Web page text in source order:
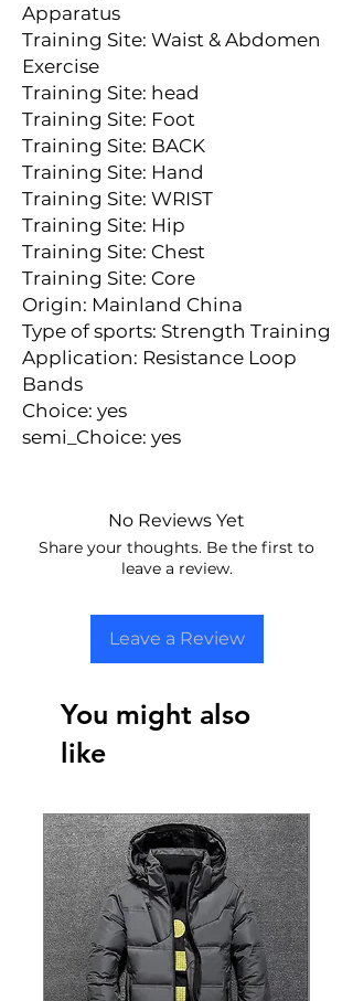
Apparatus
Training Site: Waist & Abdomen
Exercise
Training Site: head
Training Site: Foot
Training Site: BACK
Training Site: Hand
Training Site: WRIST
Training Site: Hip
Training Site: Chest
Training Site: Core
Origin: Mainland China
Type of sports: Strength Training
Application: Resistance Loop
Bands
Choice: yes
semi_Choice: yes
No Reviews Yet
Share your thoughts. Be the first to
leave a review.
Leave a Review
You might also
like